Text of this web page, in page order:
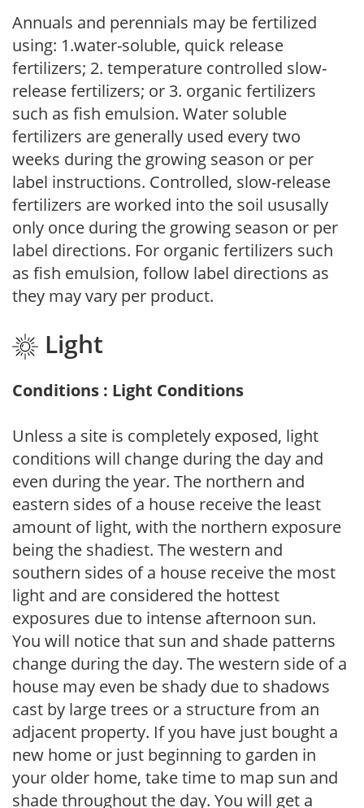
Annuals and perennials may be fertilized
using: 1.water-soluble, quick release
fertilizers; 2. temperature controlled slow-
release fertilizers; or 3. organic fertilizers
such as fish emulsion. Water soluble
fertilizers are generally used every two
weeks during the growing season or per
label instructions. Controlled, slow-release
fertilizers are worked into the soil ususally
only once during the growing season or per
label directions. For organic fertilizers such
as fish emulsion, follow label directions as
they may vary per product.
Light
Conditions : Light Conditions
Unless a site is completely exposed, light
conditions will change during the day and
even during the year. The northern and
eastern sides of a house receive the least
amount of light, with the northern exposure
being the shadiest. The western and
southern sides of a house receive the most
light and are considered the hottest
exposures due to intense afternoon sun.
You will notice that sun and shade patterns
change during the day. The western side of a
house may even be shady due to shadows
cast by large trees or a structure from an
adjacent property. If you have just bought a
new home or just beginning to garden in
your older home, take time to map sun and
shade throughout the day. You will get a